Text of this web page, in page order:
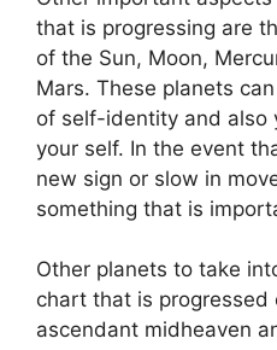
that is progressing are
of the Sun, Moon,
Mars. These planets
of self-identity and also
your self. In the event
new sign or slow in
something that is
Other planets to take
chart that is progressed
ascendant midheaven